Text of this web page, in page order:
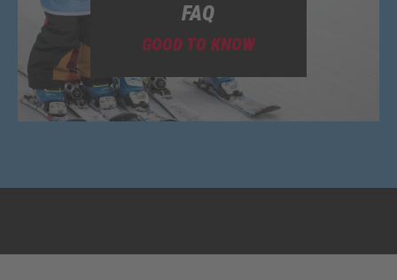
FAQ
GOOD TO KNOW